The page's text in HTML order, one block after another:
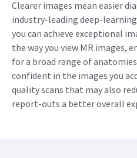
Clearer images mean easier
industry-leading deep-
you can achieve exceptional
the way you view MR images,
for a broad range of
confident in the images you
quality scans that may also
report-outs a better overall